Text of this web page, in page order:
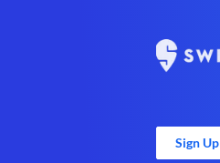
Sign Up